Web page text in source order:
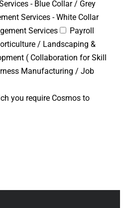
- Blue Collar / Grey
Services - White Collar
Services
Payroll
/ Landscaping &
( Collaboration for Skill
Manufacturing / Job
you require Cosmos to